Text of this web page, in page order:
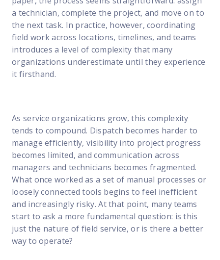
analysis of coverage and pricing by project
Order Activity Reports
custom reports based on work order activity
Intelligence Hub
intelligence behind healthy field service programs
teams up and running smoothly and efficiently
options offered for all Field Nation users
7/365 Support
help anytime via phone, chat, or support case
a technician, complete the project, and move on to
the next task. In practice, however, coordinating
field work across locations, timelines, and teams
introduces a level of complexity that many
organizations underestimate until they experience
it firsthand.
As service organizations grow, this complexity
tends to compound. Dispatch becomes harder to
manage efficiently, visibility into project progress
becomes limited, and communication across
managers and technicians becomes fragmented.
What once worked as a set of manual processes or
loosely connected tools begins to feel inefficient
and increasingly risky. At that point, many teams
start to ask a more fundamental question: is this
just the nature of field service, or is there a better
way to operate?